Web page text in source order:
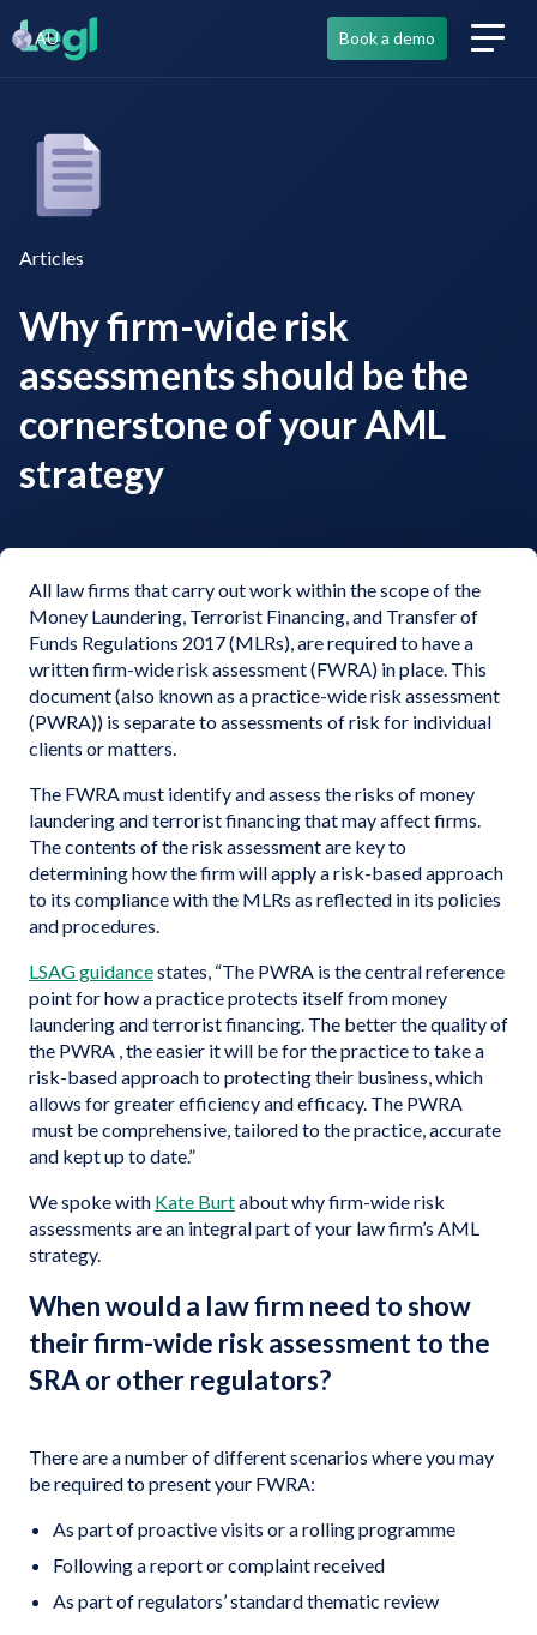
AU Book a demo
Articles
Why firm-wide risk
assessments should be the
cornerstone of your AML
strategy
All law firms that carry out work within the scope of the
Money Laundering, Terrorist Financing, and Transfer of
Funds Regulations 2017 (MLRs), are required to have a
written firm-wide risk assessment (FWRA) in place. This
document (also known as a practice-wide risk assessment
(PWRA)) is separate to assessments of risk for individual
clients or matters.
The FWRA must identify and assess the risks of money
laundering and terrorist financing that may affect firms.
The contents of the risk assessment are key to
determining how the firm will apply a risk-based approach
to its compliance with the MLRs as reflected in its policies
and procedures.
LSAG guidancestates, “The PWRA is the central reference
point for how a practice protects itself from money
laundering and terrorist financing. The better the quality of
the PWRA , the easier it will be for the practice to take a
risk-based approach to protecting their business, which
allows for greater efficiency and efficacy. The PWRA
must be comprehensive, tailored to the practice, accurate
and kept up to date.”
We spoke with Kate Burtabout why firm-wide risk
assessments are an integral part of your law firm’s AML
strategy.
When would a law firm need to show
their firm-wide risk assessment to the
SRA or other regulators?
There are a number of different scenarios where you may
be required to present your FWRA:
As part of proactive visits or a rolling programme
Following a report or complaint received
As part of regulators’ standard thematic review